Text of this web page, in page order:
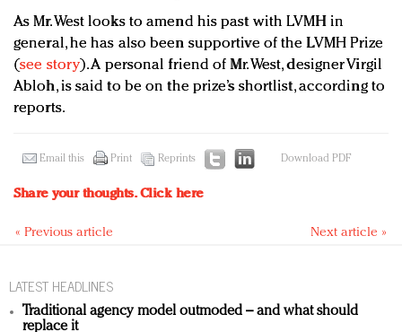
As Mr. West looks to amend his past with LVMH in
general, he has also been supportive of the LVMH Prize
(see story). A personal friend of Mr. West, designer Virgil
Abloh, is said to be on the prize’s shortlist, according to
reports.
Email this Print Reprints Download PDF
Share your thoughts.Click here
« Previous article Next article »
LATEST HEADLINES
Traditional agency model outmoded – and what should
replace it